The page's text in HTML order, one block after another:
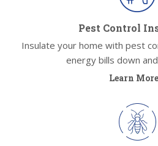
Pest Control
Insulate your home with pest
energy bills down
Learn